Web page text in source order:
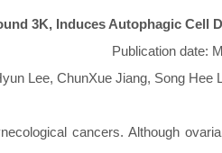
3K, Induces Autophagic
Publication date:
Lee, ChunXue Jiang, Song
cancers. Although